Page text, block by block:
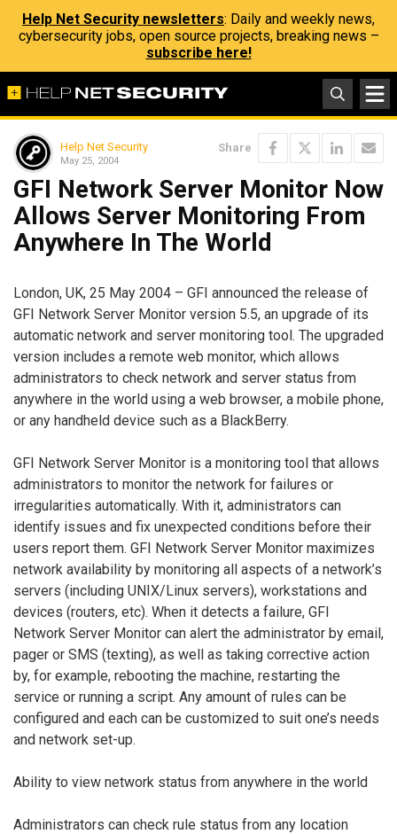
Help Net Security newsletters: Daily and weekly news,
cybersecurity jobs, open source projects, breaking news –
subscribe here!
Help Net Security
May 25, 2004
Share
GFI Network Server Monitor Now
Allows Server Monitoring From
Anywhere In The World
London, UK, 25 May 2004 – GFI announced the release of
GFI Network Server Monitor version 5.5, an upgrade of its
automatic network and server monitoring tool. The upgraded
version includes a remote web monitor, which allows
administrators to check network and server status from
anywhere in the world using a web browser, a mobile phone,
or any handheld device such as a BlackBerry.
GFI Network Server Monitor is a monitoring tool that allows
administrators to monitor the network for failures or
irregularities automatically. With it, administrators can
identify issues and fix unexpected conditions before their
users report them. GFI Network Server Monitor maximizes
network availability by monitoring all aspects of a network’s
servers (including UNIX/Linux servers), workstations and
devices (routers, etc). When it detects a failure, GFI
Network Server Monitor can alert the administrator by email,
pager or SMS (texting), as well as taking corrective action
by, for example, rebooting the machine, restarting the
service or running a script. Any amount of rules can be
configured and each can be customized to suit one’s needs
and network set-up.
Ability to view network status from anywhere in the world
Administrators can check rule status from any location